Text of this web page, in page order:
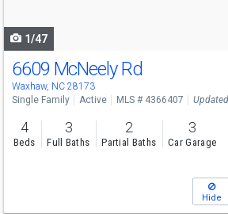
1/47
6609 McNeely Rd
Waxhaw, NC 28173
Single Family Active MLS # 4366407
4
Beds
3
Full Baths
2
Partial Baths
3
Car Garage
Hide